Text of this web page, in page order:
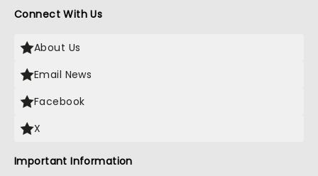
Connect With Us
About Us
Email News
Facebook
X
Important Information